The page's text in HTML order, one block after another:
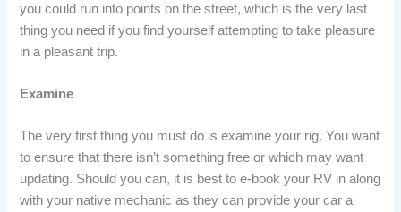
you could run into points on the street, which is the very last
thing you need if you find yourself attempting to take pleasure
in a pleasant trip.
Examine
The very first thing you must do is examine your rig. You want
to ensure that there isn’t something free or which may want
updating. Should you can, it is best to e-book your RV in along
with your native mechanic as they can provide your car a